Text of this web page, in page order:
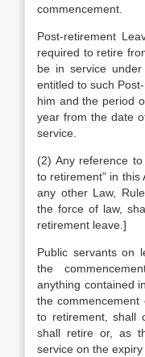
commencement.
Post-retirement
required to retire
be in service
entitled to such
him and the period
year from the date
service.
(2) Any reference
to retirement” in this
any other Law,
the force of law,
retirement leave.]
Public servants on
the
anything contained
the
to retirement, shall
shall retire or, as
service on the expiry